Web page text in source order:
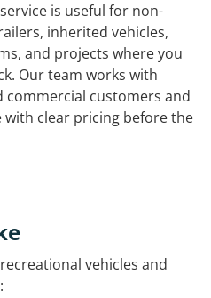
is useful for non-
inherited vehicles,
and projects where you
Our team works with
customers and
with clear pricing before the
vehicles and